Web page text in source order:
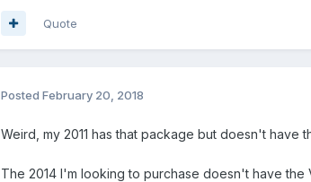
Quote
Posted February 20, 2018
Weird, my 2011 has that package but doesn't have
The 2014 I'm looking to purchase doesn't have